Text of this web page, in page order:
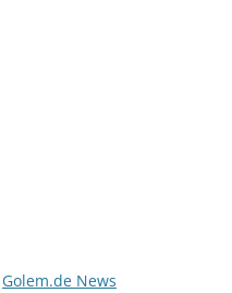
Golem.de News